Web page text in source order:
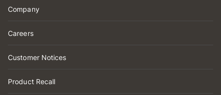
Company
Careers
Customer Notices
Product Recall